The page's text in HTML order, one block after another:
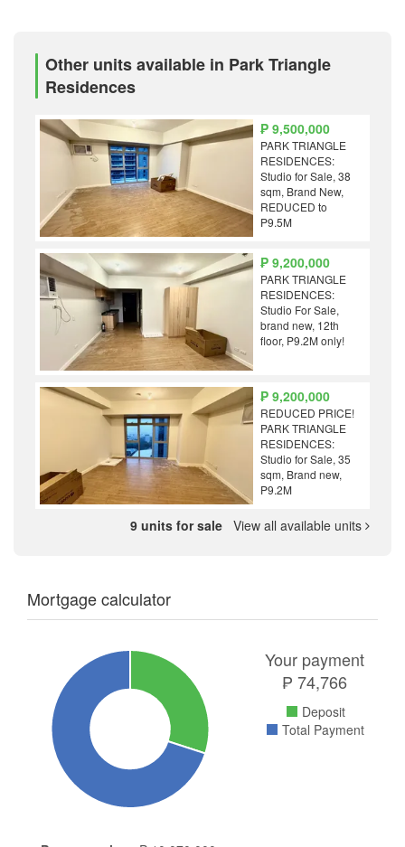
Other units available in Park Triangle
Residences
₱ 9,500,000
PARK TRIANGLE
RESIDENCES:
Studio for Sale, 38
sqm, Brand New,
REDUCED to
P9.5M
₱ 9,200,000
PARK TRIANGLE
RESIDENCES:
Studio For Sale,
brand new, 12th
floor, P9.2M only!
₱ 9,200,000
REDUCED PRICE!
PARK TRIANGLE
RESIDENCES:
Studio for Sale, 35
sqm, Brand new,
P9.2M
9 units for sale View all available units
Mortgage calculator
Your payment
₱ 74,766
Deposit
Total Payment